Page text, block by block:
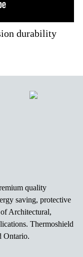
durability
quality
saving, protective
Architectural,
Thermoshield
Ontario.